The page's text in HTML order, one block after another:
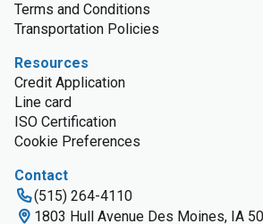
Terms and Conditions
Transportation Policies
Resources
Credit Application
Line card
ISO Certification
Cookie Preferences
Contact
(515) 264-4110
1803 Hull Avenue Des Moines, IA